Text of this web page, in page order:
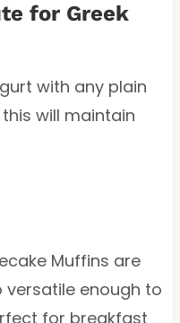
for Greek
with any plain
will maintain
Muffins are
versatile enough to
for breakfast